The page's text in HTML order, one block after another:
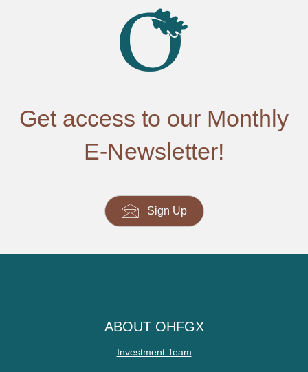
Get access to our Monthly
E-Newsletter!
Sign Up
ABOUT OHFGX
Investment Team